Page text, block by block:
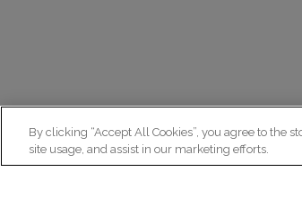
By clicking “Accept All Cookies”, you agree to the
site usage, and assist in our marketing efforts.